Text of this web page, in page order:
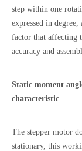
step within one
expressed in
factor that affecting
accuracy and
Static moment
characteristic
The stepper motor
stationary, this